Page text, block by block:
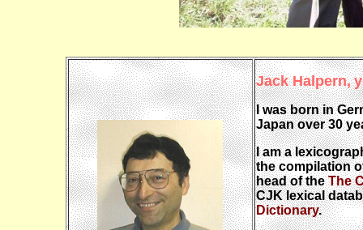
Jack Halpern,
I was born in
Japan over 30
I am a
the compilation
head of theThe
CJK lexical
Dictionary.